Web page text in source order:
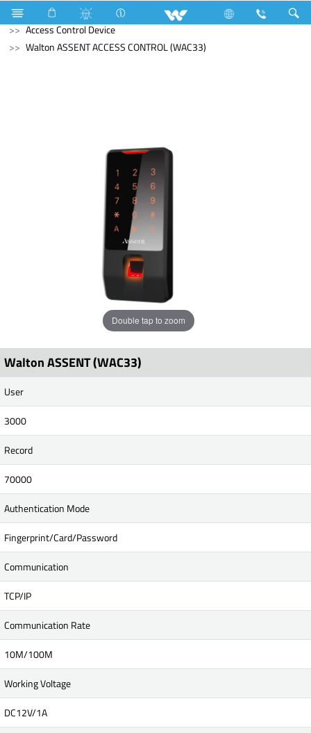
Home Appliances Multi Cooker ( Electric )
Computer
Access Control Device
Walton ASSENT ACCESS CONTROL (WAC33)
Double tap to zoom
Walton ASSENT (WAC33)
User
3000
Record
70000
Authentication Mode
Fingerprint/Card/Password
Communication
TCP/IP
Communication Rate
10M/100M
Working Voltage
DC12V/1A